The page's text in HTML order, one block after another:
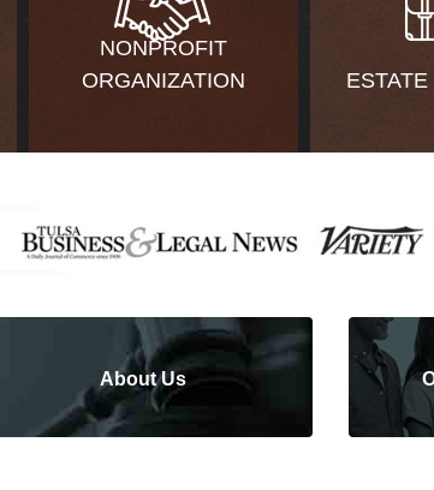
NONPROFIT
ORGANIZATION
About Us